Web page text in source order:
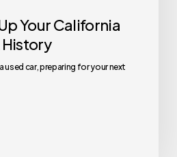
Your California
used car, preparing for your next